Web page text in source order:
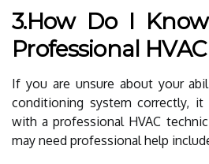
3.How Do I
Professional
If you are unsure about your
conditioning system correctly,
with a professional HVAC
may need professional help